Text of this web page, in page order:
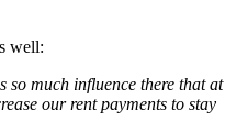
well:
so much influence there that at
our rent payments to stay